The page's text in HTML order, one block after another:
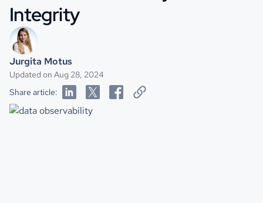
Integrity
Jurgita Motus
Updated on Aug 28, 2024
Share article: